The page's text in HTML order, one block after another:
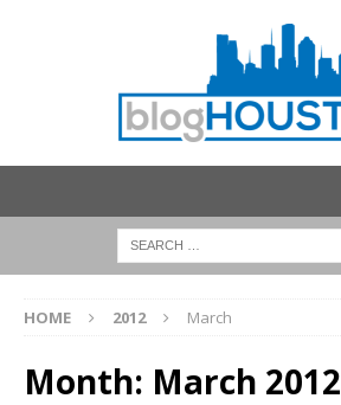
HOME 2012 March
Month: March 2012